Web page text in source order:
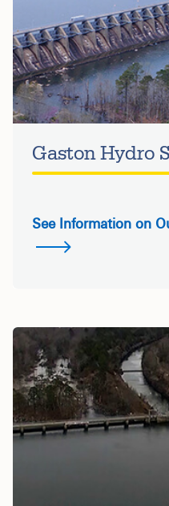
Gaston Hydro
See Information on